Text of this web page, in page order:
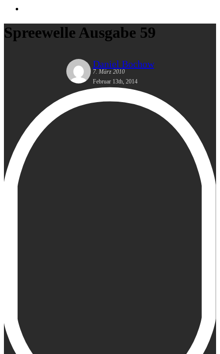
Spreewelle Ausgabe 59
Daniel Bochow
7. März 2010
Februar 13th, 2014